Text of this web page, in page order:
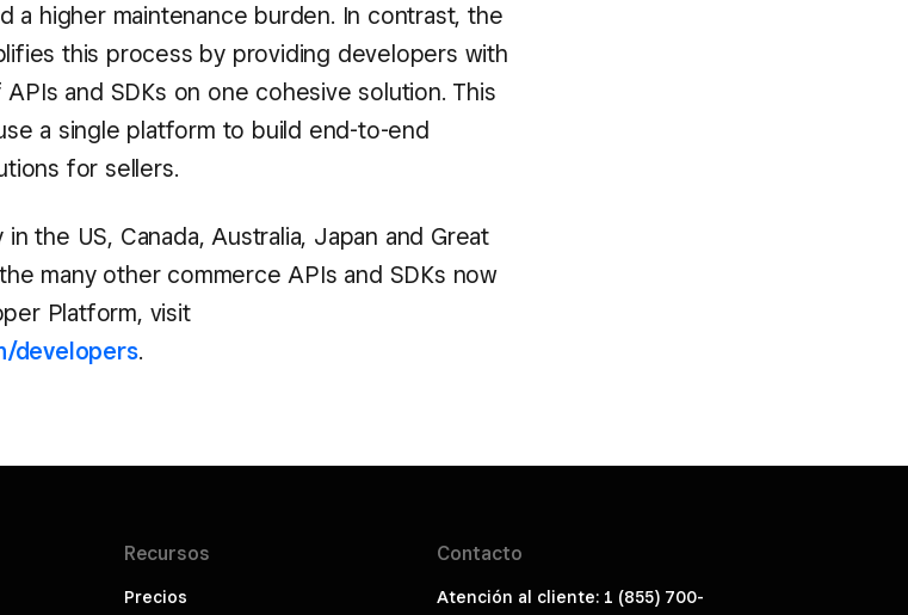
a higher maintenance burden. In contrast, the
this process by providing developers with
and SDKs on one cohesive solution. This
a single platform to build end-to-end
for sellers.
the US, Canada, Australia, Japan and Great
many other commerce APIs and SDKs now
Platform, visit
developers.
Recursos
Precios
Contacto
Atención al cliente: 1 (855) 700-